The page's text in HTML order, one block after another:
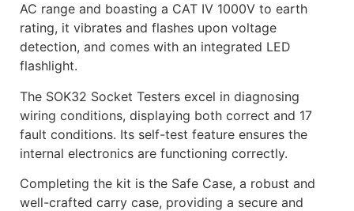
AC range and boasting a CAT IV 1000V to earth
rating, it vibrates and flashes upon voltage
detection, and comes with an integrated LED
flashlight.
The SOK32 Socket Testers excel in diagnosing
wiring conditions, displaying both correct and 17
fault conditions. Its self-test feature ensures the
internal electronics are functioning correctly.
Completing the kit is the Safe Case, a robust and
well-crafted carry case, providing a secure and